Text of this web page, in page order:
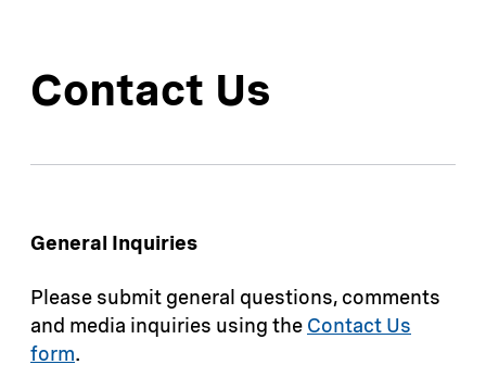
Contact Us
General Inquiries
Please submit general questions, comments
and media inquiries using the Contact Us
form.